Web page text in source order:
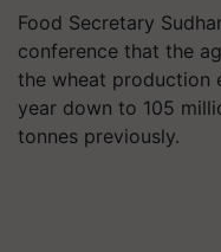
Food Secretary
conference that the
the wheat production
year down to 105
tonnes previously.